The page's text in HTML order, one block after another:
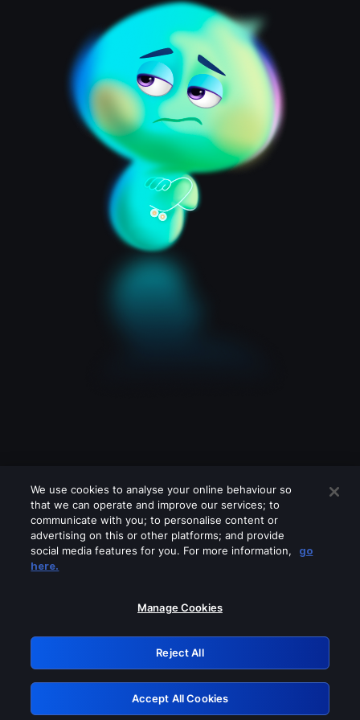
Please turn off any of these services
GRN: 0.35623017.1786049073.183bdf
Retry
We use cookies to analyse your online behaviour so
that we can operate and improve our services; to
communicate with you; to personalise content or
advertising on this or other platforms; and provide
social media features for you. For more information,
go
here.
Manage Cookies
Reject All
Accept All Cookies